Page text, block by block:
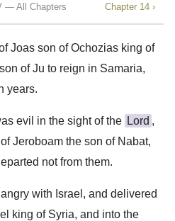
— All Chapters Chapter 14 ›
Joas son of Ochozias king of
of Ju to reign in Samaria,
years.
evil in the sight of the Lord ,
Jeroboam the son of Nabat,
not from them.
with Israel, and delivered
king of Syria, and into the